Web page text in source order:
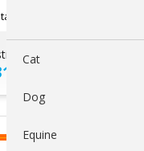
?
5737
Cat
Dog
Equine